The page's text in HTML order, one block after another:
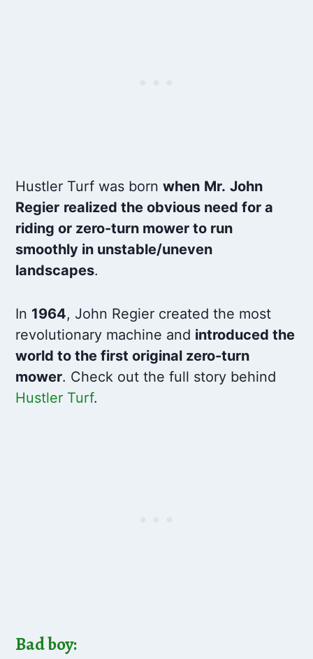
Hustler Turf was bornwhen Mr. John
Regier realized the obvious need for a
riding or zero-turn mower to run
smoothly in unstable/uneven
landscapes.
In 1964, John Regier created the most
revolutionary machine and introduced the
world to the first original zero-turn
mower. Check out the full story behind
Hustler Turf.
Bad boy: